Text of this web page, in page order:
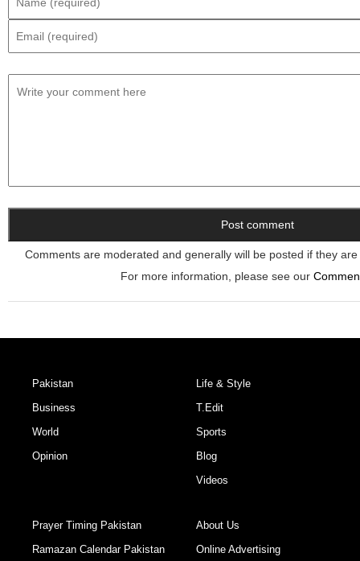
Comments are moderated and generally will be posted if they
For more information, please see our
Pakistan
Business
World
Opinion
Life & Style
T.Edit
Sports
Blog
Videos
Prayer Timing Pakistan
Ramazan Calendar Pakistan
About Us
Online Advertising